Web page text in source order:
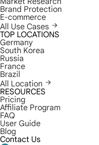
Brand Protection
E-commerce
All Use Cases
TOP LOCATIONS
Germany
South Korea
Russia
France
Brazil
All Location
RESOURCES
Pricing
Affiliate Program
FAQ
User Guide
Blog
Contact Us